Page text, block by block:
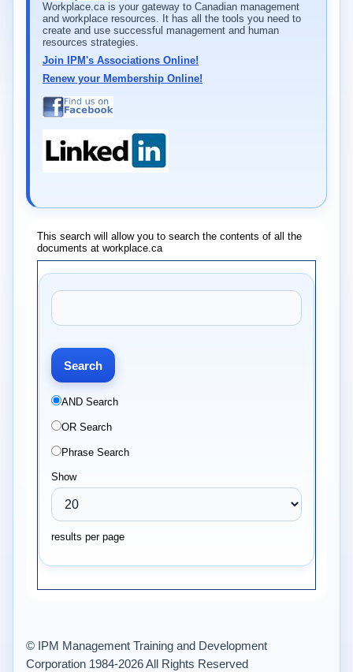
Workplace.ca is your gateway to Canadian management
and workplace resources. It has all the tools you need to
create and use successful management and human
resources strategies.
Join IPM's Associations Online!
Renew your Membership Online!
This search will allow you to search the contents of all the
documents at workplace.ca
AND Search
OR Search
Phrase Search
Show
results per page
© IPM Management Training and Development
Corporation 1984-2026 All Rights Reserved